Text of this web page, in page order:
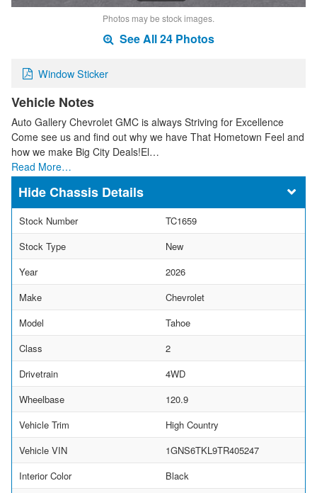
Photos may be stock images.
See All 24 Photos
Window Sticker
Vehicle Notes
Auto Gallery Chevrolet GMC is always Striving for Excellence
Come see us and find out why we have That Hometown Feel and
how we make Big City Deals!El…
Read More…
Chassis Details
Stock Number
TC1659
Stock Type
New
Year
2026
Make
Chevrolet
Model
Tahoe
Class
2
Drivetrain
4WD
Wheelbase
120.9
Vehicle Trim
High Country
Vehicle VIN
1GNS6TKL9TR405247
Interior Color
Black